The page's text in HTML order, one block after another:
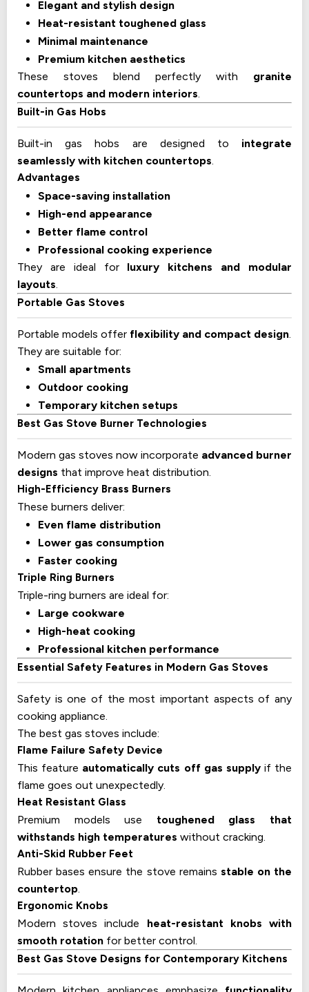
Elegant and stylish design
Heat-resistant toughened glass
Minimal maintenance
Premium kitchen aesthetics
These stoves blend perfectly with granite
countertops and modern interiors.
Built-in Gas Hobs
Built-in gas hobs are designed to integrate
seamlessly with kitchen countertops.
Advantages
Space-saving installation
High-end appearance
Better flame control
Professional cooking experience
They are ideal for luxury kitchens and modular
layouts.
Portable Gas Stoves
Portable models offer flexibility and compact design.
They are suitable for:
Small apartments
Outdoor cooking
Temporary kitchen setups
Best Gas Stove Burner Technologies
Modern gas stoves now incorporate advanced burner
designs that improve heat distribution.
High-Efficiency Brass Burners
These burners deliver:
Even flame distribution
Lower gas consumption
Faster cooking
Triple Ring Burners
Triple-ring burners are ideal for:
Large cookware
High-heat cooking
Professional kitchen performance
Essential Safety Features in Modern Gas Stoves
Safety is one of the most important aspects of any
cooking appliance.
The best gas stoves include:
Flame Failure Safety Device
This feature automatically cuts off gas supplyif the
flame goes out unexpectedly.
Heat Resistant Glass
Premium models use toughened glass that
withstands high temperatures without cracking.
Anti-Skid Rubber Feet
Rubber bases ensure the stove remains stable on the
countertop.
Ergonomic Knobs
Modern stoves include heat-resistant knobs with
smooth rotation for better control.
Best Gas Stove Designs for Contemporary Kitchens